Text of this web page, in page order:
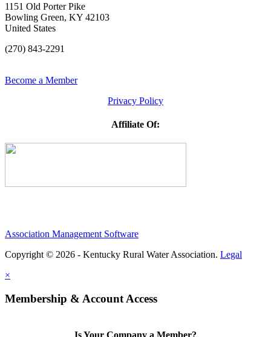
1151 Old Porter Pike
Bowling Green, KY 42103
United States
(270) 843-2291
Become a Member
Privacy Policy
Affiliate Of:
Association Management Software
Copyright © 2026 - Kentucky Rural Water Association. Legal
×
Membership & Account Access
Is Your Company a Member?